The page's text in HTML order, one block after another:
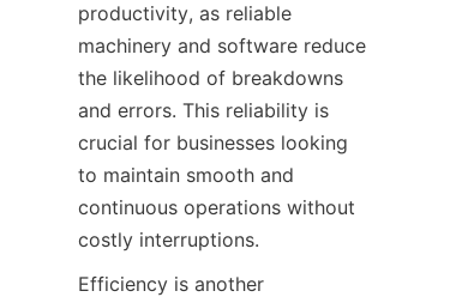
productivity, as reliable
machinery and software reduce
the likelihood of breakdowns
and errors. This reliability is
crucial for businesses looking
to maintain smooth and
continuous operations without
costly interruptions.
Efficiency is another